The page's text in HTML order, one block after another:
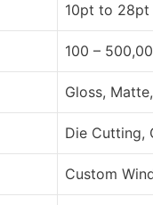
10pt to 28pt
100 –
Gloss,
Die Cutting,
Custom